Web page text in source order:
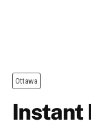
Ottawa
Instant